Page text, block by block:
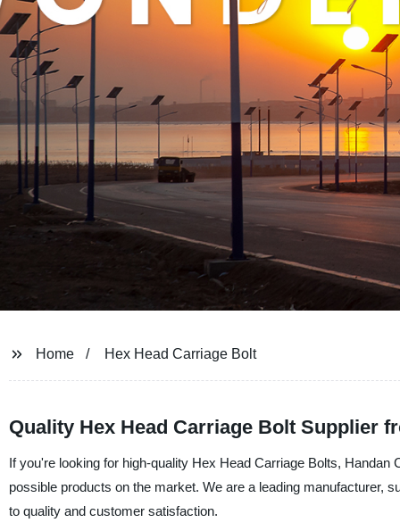
Home Hex Head Carriage Bolt
Quality Hex Head Carriage Bolt Supplier
If you're looking for high-quality Hex Head Carriage Bolts,
possible products on the market. We are a leading manufacturer,
to quality and customer satisfaction.